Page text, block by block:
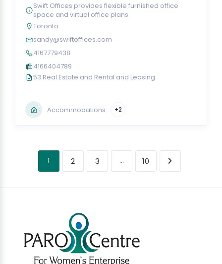
Swift Offices provides flexible furnished office
space and virtual office plans
Toronto
sandy@swiftoffices.com
4167779438
4166404789
53 Real Estate and Rental and Leasing
Accommodations +2
1 2 3 … 10